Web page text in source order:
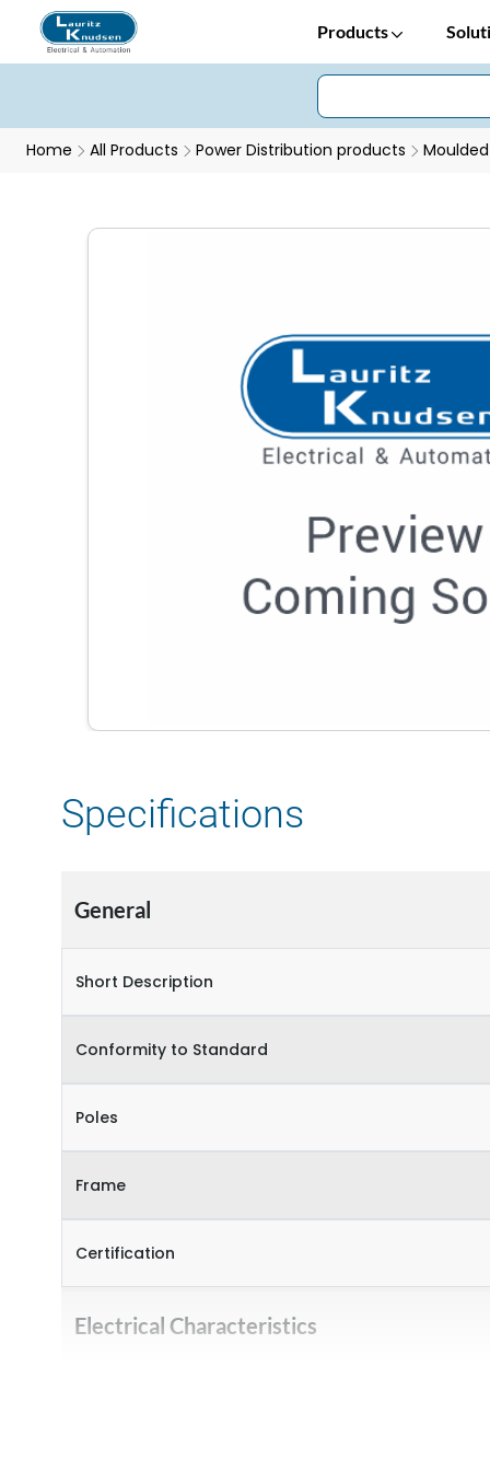
Products
Home All Products Power Distribution products
Specifications
General
Short Description
Conformity to Standard
Poles
Frame
Certification
Electrical Characteristics